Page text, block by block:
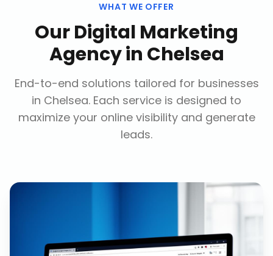
WHAT WE OFFER
OurDigital Marketing
Agencyin Chelsea
End-to-end solutions tailored for businesses
in Chelsea. Each service is designed to
maximize your online visibility and generate
leads.